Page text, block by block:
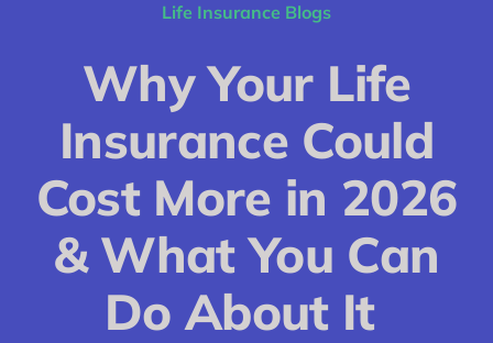
Critical Illness
Income Protection
Funeral Plans
Blog
Life Insurance Blogs
Why Your Life
Insurance Could
Cost More in 2026
& What You Can
Do About It